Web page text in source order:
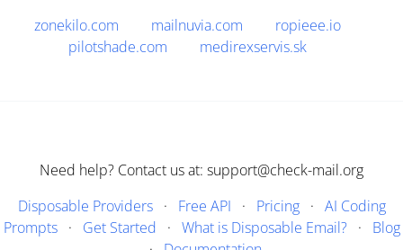
zonekilo.com mailnuvia.com
ropieee.io
pilotshade.com
medirexservis.sk
Need help? Contact us at: support@check-mail.org
Disposable Providers· Free API · Pricing· AI Coding
Prompts· Get Started · What is Disposable Email?· Blog